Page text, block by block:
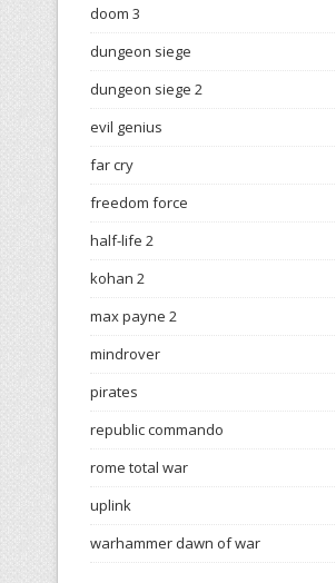
doom 3
dungeon siege
dungeon siege 2
evil genius
far cry
freedom force
half-life 2
kohan 2
max payne 2
mindrover
pirates
republic commando
rome total war
uplink
warhammer dawn of war